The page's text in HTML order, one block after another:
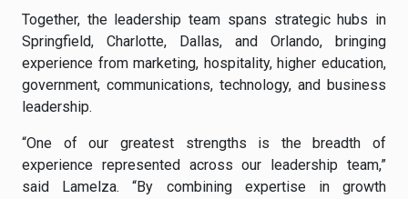
Together, the leadership team spans strategic hubs in
Springfield, Charlotte, Dallas, and Orlando, bringing
experience from marketing, hospitality, higher education,
government, communications, technology, and business
leadership.
“One of our greatest strengths is the breadth of
experience represented across our leadership team,”
said Lamelza. “By combining expertise in growth